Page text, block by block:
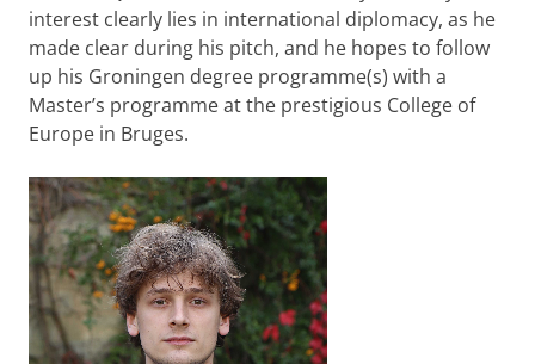
interest clearly lies in international diplomacy, as he
made clear during his pitch, and he hopes to follow
up his Groningen degree programme(s) with a
Master’s programme at the prestigious College of
Europe in Bruges.